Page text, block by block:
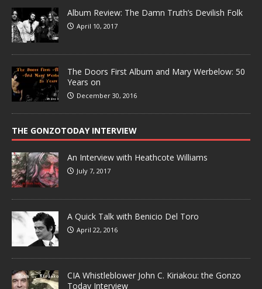
Album Review: The Damn Truth’s Devilish Folk
April 10, 2017
The Doors First Album and Mary Werbelow: 50
Years on
December 30, 2016
THE GONZOTODAY INTERVIEW
An Interview with Heathcote Williams
July 7, 2017
A Quick Talk with Benicio Del Toro
April 22, 2016
CIA Whistleblower John C. Kiriakou: the Gonzo
Today Interview